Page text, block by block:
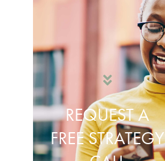
REQUEST A
FREE STRATEGY